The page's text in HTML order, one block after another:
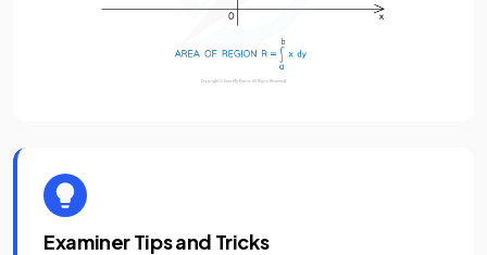
Examiner Tips and Tricks